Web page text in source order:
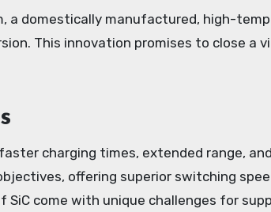
a domestically manufactured, high-
This innovation promises to close a
charging times, extended range,
offering superior switching
come with unique challenges for